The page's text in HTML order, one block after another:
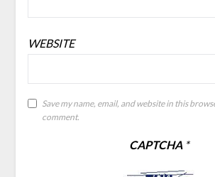
WEBSITE
Save my name, email, and website in this
comment.
CAPTCHA *